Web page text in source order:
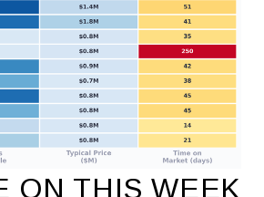
ON THIS WEEK